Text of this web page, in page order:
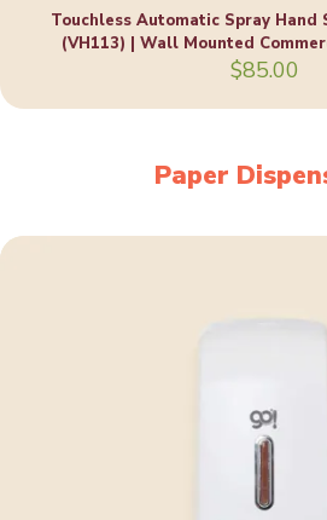
Touchless Automatic Spray Hand
(VH113) | Wall Mounted
$85.00
Paper